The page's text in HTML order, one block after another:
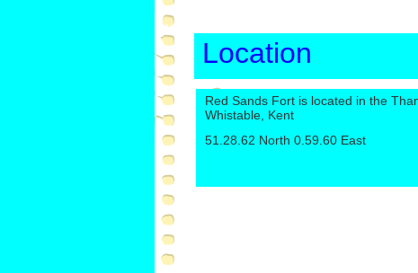
Red Sands Fort is located in the
Whistable, Kent
51.28.62 North 0.59.60 East
Location